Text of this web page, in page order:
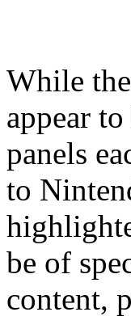
While
appear
panels
to
be of
content,